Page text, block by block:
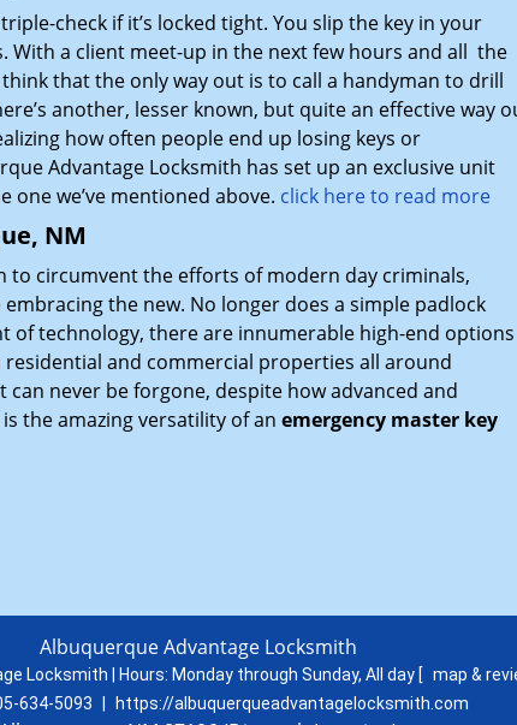
check if it’s locked tight. You slip the key in your
With a client meet-up in the next few hours and all the
that the only way out is to call a handyman to drill
another, lesser known, but quite an effective way
how often people end up losing keys or
Advantage Locksmith has set up an exclusive unit
we’ve mentioned above. click here to read more
NM
circumvent the efforts of modern day criminals,
the new. No longer does a simple padlock
of technology, there are innumerable high-end options
and commercial properties all around
never be forgone, despite how advanced and
the amazing versatility of an emergency master key
Albuquerque Advantage Locksmith
Locksmith | Hours: Monday through Sunday, All day [ map &
634-5093 https://albuquerqueadvantagelocksmith.com